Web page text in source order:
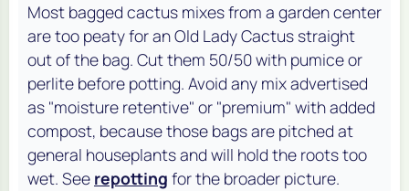
Most bagged cactus mixes from a garden center
are too peaty for an Old Lady Cactus straight
out of the bag. Cut them 50/50 with pumice or
perlite before potting. Avoid any mix advertised
as "moisture retentive" or "premium" with added
compost, because those bags are pitched at
general houseplants and will hold the roots too
wet. See repotting for the broader picture.